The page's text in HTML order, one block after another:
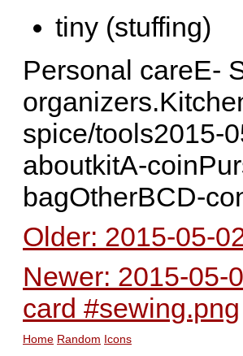
tiny (stuffing)
Personal careE-
spice/tools2015-
aboutkitA-
bagOtherBCD-
Older: 2015-05-
Newer: 2015-05-
card #sewing.png
Home Random Icons